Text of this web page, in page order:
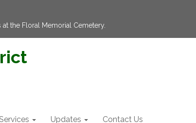
the Floral Memorial Cemetery.
Updates Contact Us